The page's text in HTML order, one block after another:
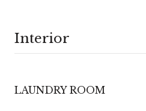
Interior
LAUNDRY ROOM